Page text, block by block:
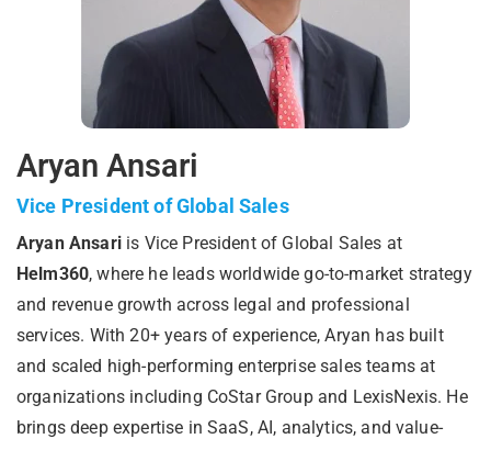
Aryan Ansari
Vice President of Global Sales
Aryan Ansariis Vice President of Global Sales at
Helm360, where he leads worldwide go-to-market strategy
and revenue growth across legal and professional
services. With 20+ years of experience, Aryan has built
and scaled high-performing enterprise sales teams at
organizations including CoStar Group and LexisNexis. He
brings deep expertise in SaaS, AI, analytics, and value-